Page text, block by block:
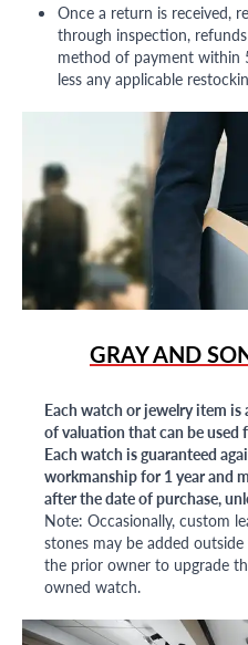
Once a return is received,
through inspection,
method of payment within
less any applicable
GRAY AND
Each watch or jewelry item
of valuation that can be used
Each watch is guaranteed
workmanship for 1 year and
after the date of purchase,
Note: Occasionally, custom
stones may be added
the prior owner to upgrade
owned watch.